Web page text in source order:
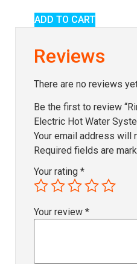
ADD TO CART
Reviews
There are no reviews
Be the first to review
Electric Hot Water
Your email address will
Required fields are
Your rating *
Your review *